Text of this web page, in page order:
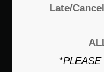
Late/